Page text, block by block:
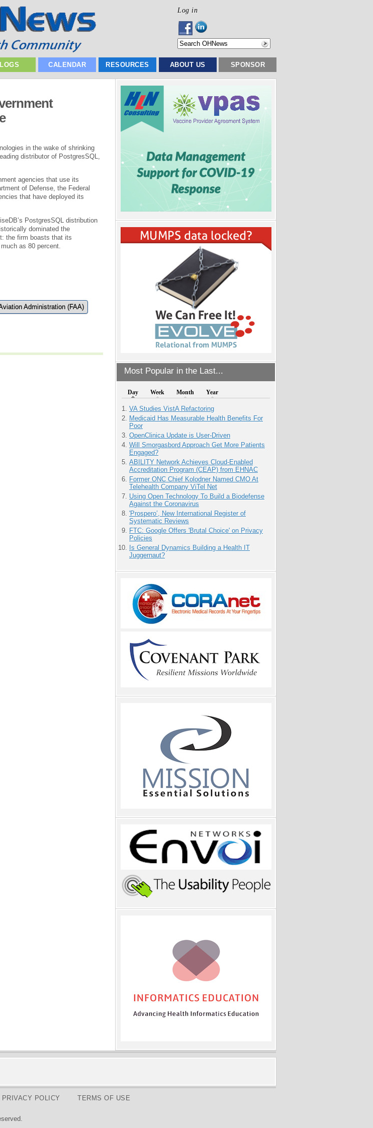
Log in
CALENDAR RESOURCES ABOUT US SPONSOR
Most Popular in the Last...
Day Week Month Year
VA Studies VistA Refactoring
Medicaid Has Measurable Health Benefits For
Poor
OpenClinica Update is User-Driven
Will Smorgasbord Approach Get More Patients
Engaged?
ABILITY Network Achieves Cloud-Enabled
Accreditation Program (CEAP) from EHNAC
Former ONC Chief Kolodner Named CMO At
Telehealth Company ViTel Net
Using Open Technology To Build a Biodefense
Against the Coronavirus
'Prospero’, New International Register of
Systematic Reviews
FTC: Google Offers 'Brutal Choice' on Privacy
Policies
Is General Dynamics Building a Health IT
Juggernaut?
in the wake of shrinking
distributor of PostgresSQL,
agencies that use its
of Defense, the Federal
that have deployed its
PostgresSQL distribution
dominated the
the firm boasts that its
as 80 percent.
Administration (FAA)
PRIVACY POLICY TERMS OF USE